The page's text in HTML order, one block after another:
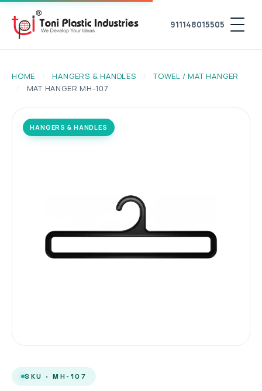
911148015505
HOME / HANGERS & HANDLES /
TOWEL / MAT HANGER
/
MAT HANGER MH-107
HANGERS & HANDLES
SKU · MH-107